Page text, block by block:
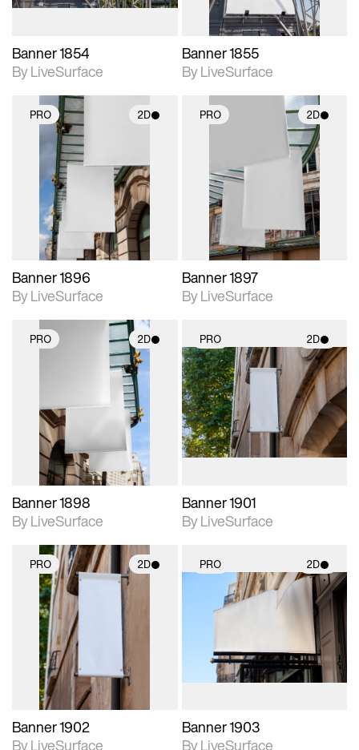
Banner 1854
By LiveSurface
Banner 1855
By LiveSurface
PRO 2D
2D scene with
photographic details.
Includes support for
materials and lighting.
Banner 1896
By LiveSurface
PRO 2D
photographic details.
Includes support for
materials and lighting.
Banner 1897
By LiveSurface
PRO 2D
2D scene with
photographic details.
Includes support for
materials and lighting.
Banner 1898
By LiveSurface
PRO 2D
2D scene with
photographic details.
Includes support for
materials and lighting.
Banner 1901
By LiveSurface
PRO 2D
2D scene with
photographic details.
Includes support for
materials and lighting.
Banner 1902
By LiveSurface
PRO 2D
2D scene with
photographic details.
materials and lighting.
Banner 1903
By LiveSurface